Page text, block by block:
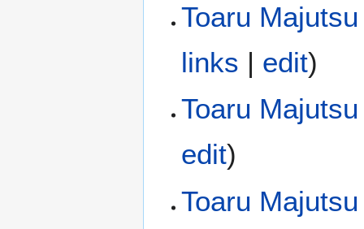
Toaru
links | edit)
Toaru
edit)
Toaru